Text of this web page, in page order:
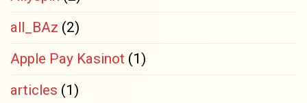
all_BAz (2)
Apple Pay Kasinot (1)
articles (1)